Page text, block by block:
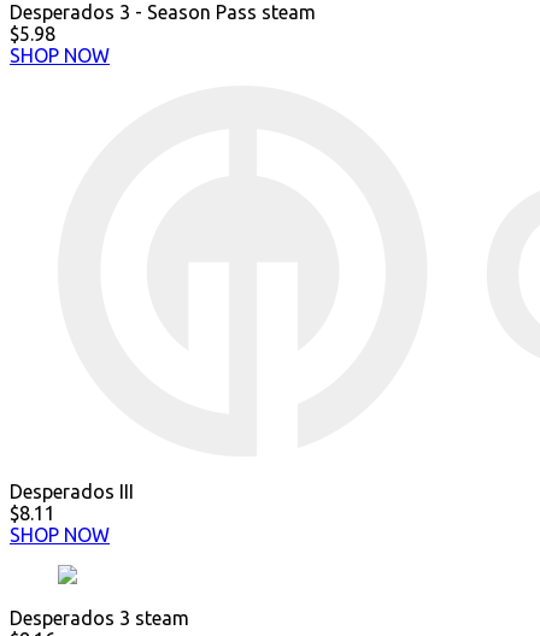
Desperados 3 - Season Pass steam
$5.98
SHOP NOW
Desperados III
$8.11
SHOP NOW
Desperados 3 steam